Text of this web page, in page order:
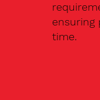
ensuring
time.